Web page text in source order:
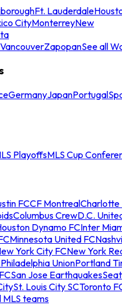
Ft. Lauderdale
CityMonterreyNew
VancouverZapopanSee all
GermanyJapanPortugal
PlayoffsMLS Cup
FCCF MontrealCharlotte
Columbus CrewD.C.
Dynamo FCInter
Minnesota United FC
York City FCNew York
Philadelphia UnionPortland
San Jose Earthquakes
St. Louis City SCToronto
MLS teams